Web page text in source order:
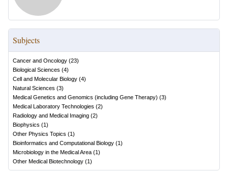
Subjects
Cancer and Oncology (23)
Biological Sciences (4)
Cell and Molecular Biology (4)
Natural Sciences (3)
Medical Genetics and Genomics (including Gene Therapy) (3)
Medical Laboratory Technologies (2)
Radiology and Medical Imaging (2)
Biophysics (1)
Other Physics Topics (1)
Bioinformatics and Computational Biology (1)
Microbiology in the Medical Area (1)
Other Medical Biotechnology (1)